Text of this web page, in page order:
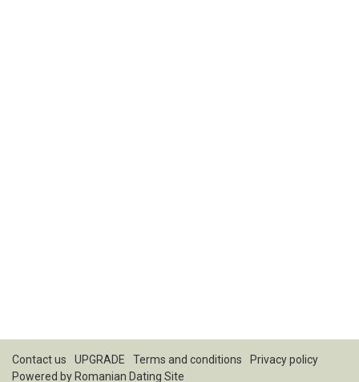
Contact us UPGRADE Terms and conditions
Privacy policy
Powered by Romanian Dating Site